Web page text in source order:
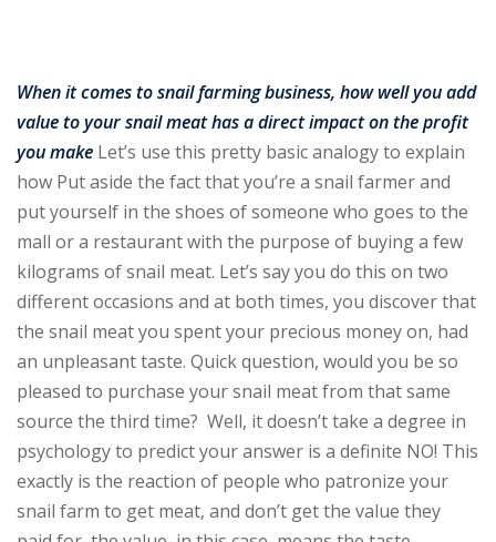
When it comes to snail farming business, how well you add
value to your snail meat has a direct impact on the profit
you make Let’s use this pretty basic analogy to explain
how Put aside the fact that you’re a snail farmer and
put yourself in the shoes of someone who goes to the
mall or a restaurant with the purpose of buying a few
kilograms of snail meat. Let’s say you do this on two
different occasions and at both times, you discover that
the snail meat you spent your precious money on, had
an unpleasant taste. Quick question, would you be so
pleased to purchase your snail meat from that same
source the third time? Well, it doesn’t take a degree in
psychology to predict your answer is a definite NO! This
exactly is the reaction of people who patronize your
snail farm to get meat, and don’t get the value they